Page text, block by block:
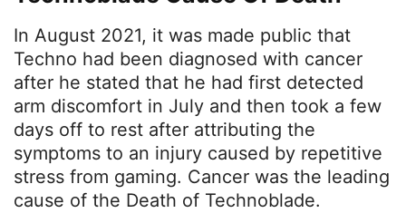
In August 2021, it was made public that
Techno had been diagnosed with cancer
after he stated that he had first detected
arm discomfort in July and then took a few
days off to rest after attributing the
symptoms to an injury caused by repetitive
stress from gaming. Cancer was the leading
cause of the Death of Technoblade.